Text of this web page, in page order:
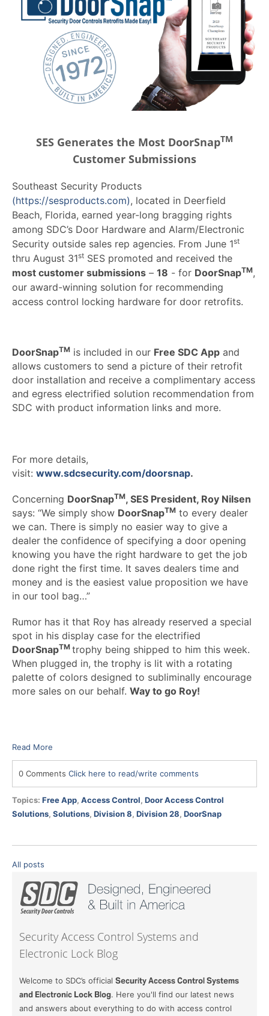
SES Generates the Most DoorSnapTM
Customer Submissions
Southeast Security Products
(https://sesproducts.com), located in Deerfield
Beach, Florida, earned year-long bragging rights
among SDC’s Door Hardware and Alarm/Electronic
Security outside sales rep agencies. From June 1st
thru August 31st SES promoted and received the
most customer submissions – 18 - for DoorSnapTM,
our award-winning solution for recommending
access control locking hardware for door retrofits.
DoorSnapTM is included in our Free SDC App and
allows customers to send a picture of their retrofit
door installation and receive a complimentary access
and egress electrified solution recommendation from
SDC with product information links and more.
For more details,
visit: www.sdcsecurity.com/doorsnap.
Concerning DoorSnapTM, SES President, Roy Nilsen
says: “We simply show DoorSnapTM to every dealer
we can. There is simply no easier way to give a
dealer the confidence of specifying a door opening
knowing you have the right hardware to get the job
done right the first time. It saves dealers time and
money and is the easiest value proposition we have
in our tool bag…”
Rumor has it that Roy has already reserved a special
spot in his display case for the electrified
DoorSnapTM trophy being shipped to him this week.
When plugged in, the trophy is lit with a rotating
palette of colors designed to subliminally encourage
more sales on our behalf. Way to go Roy!
Read More
0 Comments Click here to read/write comments
Topics: Free App, Access Control, Door Access Control
Solutions, Solutions, Division 8, Division 28, DoorSnap
All posts
Security Access Control Systems and
Electronic Lock Blog
Welcome to SDC’s official Security Access Control Systems
and Electronic Lock Blog. Here you'll find our latest news
and answers about everything to do with access control